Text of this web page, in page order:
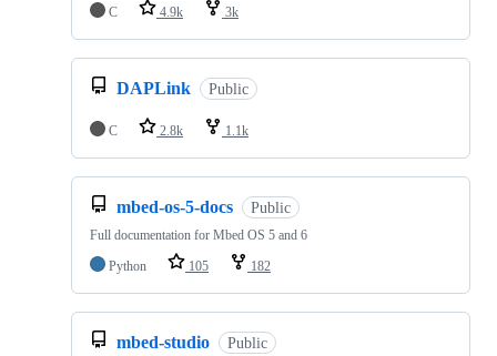
C
4.9k 3k
DAPLink Public
C 2.8k 1.1k
mbed-os-5-docs Public
Full documentation for Mbed OS 5 and 6
Python
105 182
mbed-studio Public